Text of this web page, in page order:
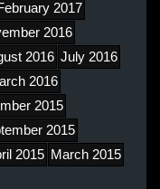
2017
2016
2016 July 2016
2016
2015
2015
2015 March 2015